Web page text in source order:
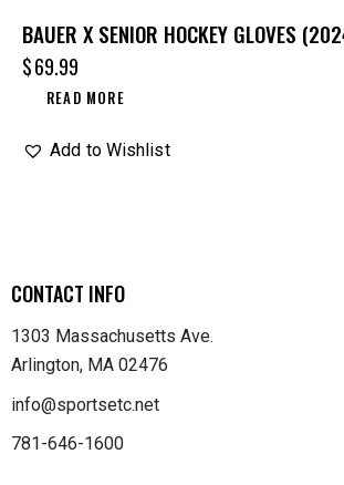
BAUER X SENIOR HOCKEY GLOVES
$69.99
READ MORE
Add to Wishlist
CONTACT INFO
1303 Massachusetts Ave.
Arlington, MA 02476
info@sportsetc.net
781-646-1600